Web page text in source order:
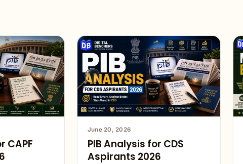
CAPF
June 20, 2026
PIB Analysis for CDS
Aspirants 2026